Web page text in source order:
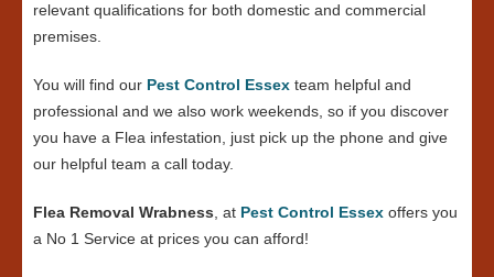
relevant qualifications for both domestic and commercial
premises.
You will find our Pest Control Essex team helpful and
professional and we also work weekends, so if you discover
you have a Flea infestation, just pick up the phone and give
our helpful team a call today.
Flea Removal Wrabness , at Pest Control Essex offers you
a No 1 Service at prices you can afford!